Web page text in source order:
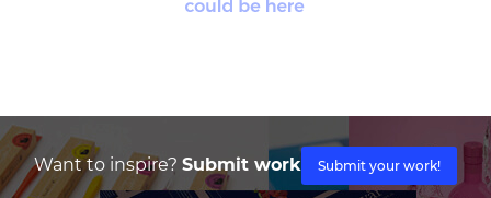
Want to inspire? Submit work Submit your work!